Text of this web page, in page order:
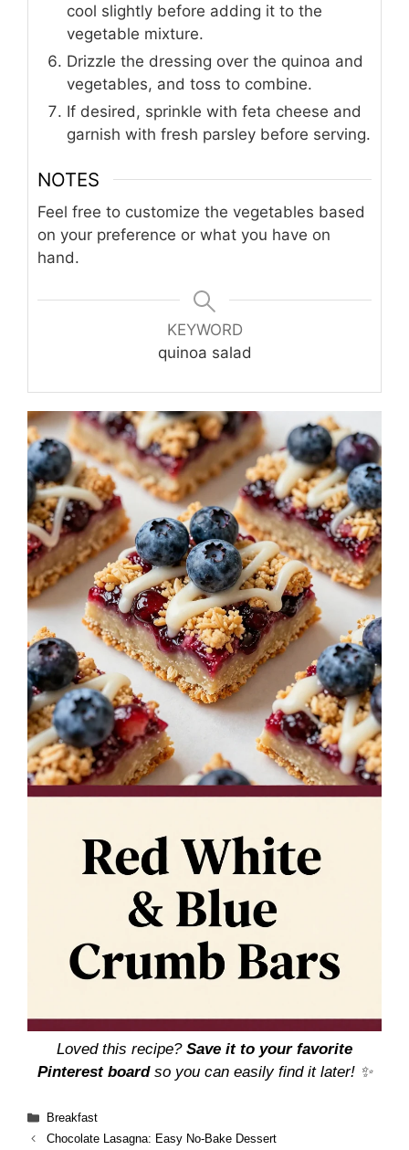
cool slightly before adding it to the
vegetable mixture.
Drizzle the dressing over the quinoa and
vegetables, and toss to combine.
If desired, sprinkle with feta cheese and
garnish with fresh parsley before serving.
NOTES
Feel free to customize the vegetables based
on your preference or what you have on
hand.
KEYWORD
quinoa salad
Loved this recipe? Save it to your favorite
Pinterest boardso you can easily find it later! ✨
Categories
Breakfast
Chocolate Lasagna: Easy No-Bake Dessert